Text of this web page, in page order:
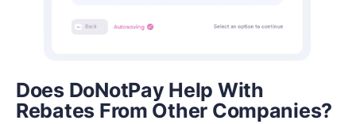
Does DoNotPay Help With
Rebates From Other Companies?